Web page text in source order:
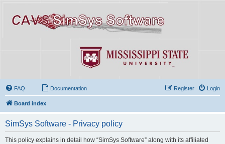
FAQ Documentation Login
Register
Board index
SimSys Software - Privacy policy
This policy explains in detail how “SimSys Software” along with its affiliated